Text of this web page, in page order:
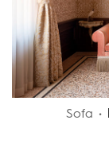
Sofa •